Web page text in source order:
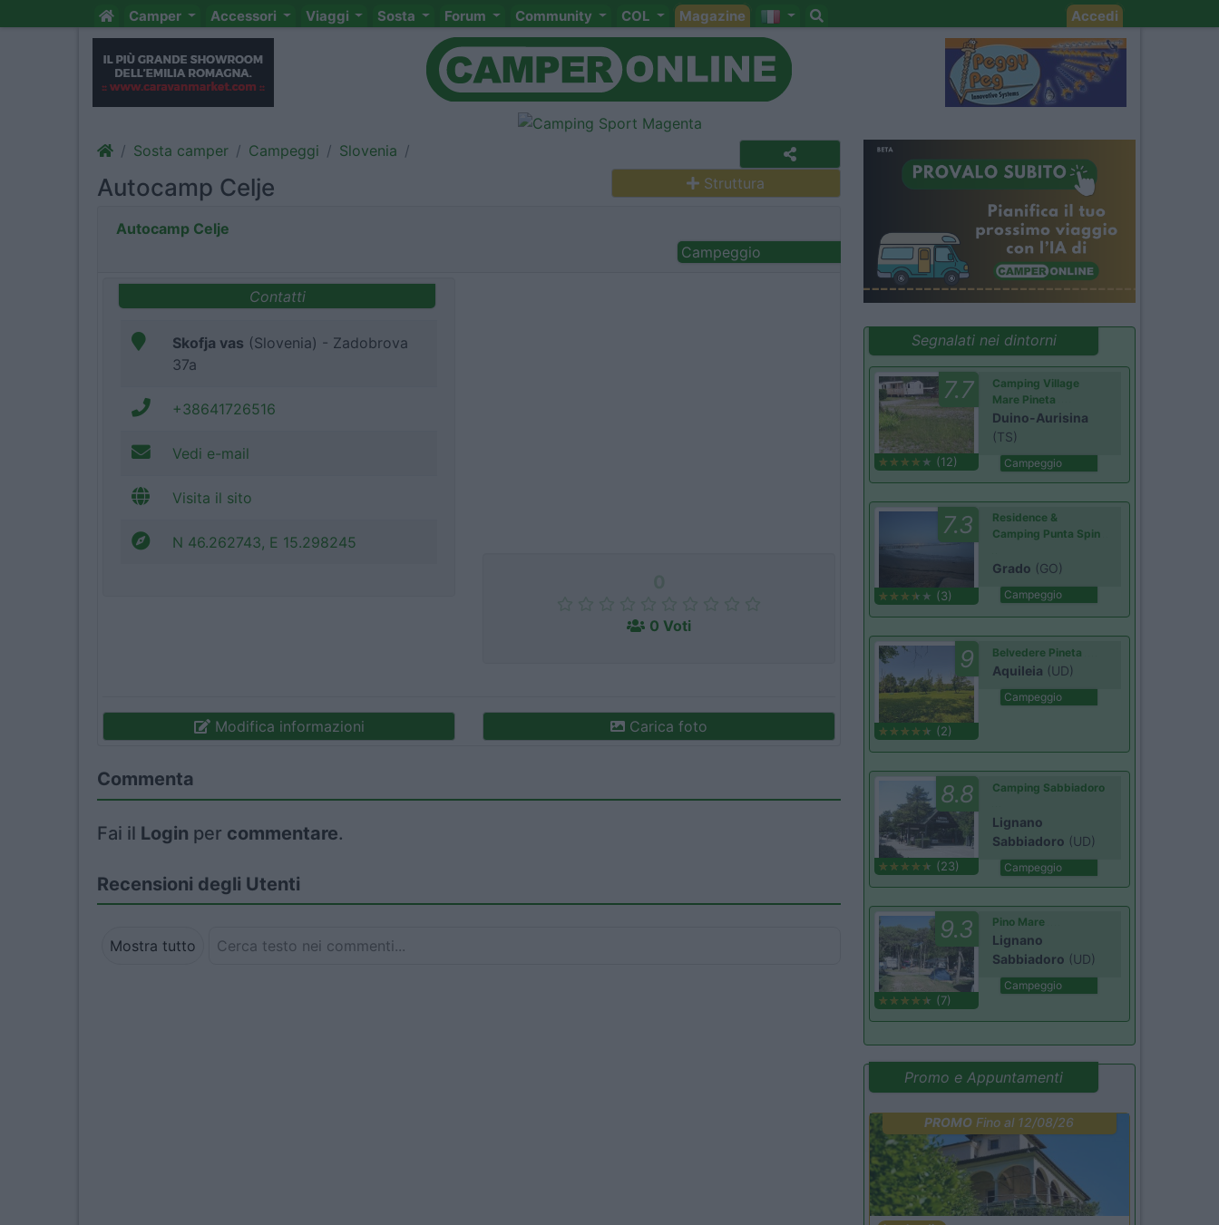
Camper Accessori Viaggi Sosta Forum Community COL Magazine Accedi
Sosta camper Campeggi Slovenia
Autocamp Celje Struttura
Autocamp Celje
Campeggio
Contatti
Skofja vas (Slovenia) - Zadobrova
37a
+38641726516
Vedi e-mail
Visita il sito
N 46.262743, E 15.298245
0 Voti
Modifica informazioni Carica foto
Commenta
Fai il Login per commentare.
Recensioni degli Utenti
Mostra tutto
Segnalati nei dintorni
7.7
(12)
Camping Village
Mare Pineta
Duino-Aurisina
(TS)
Campeggio
7.3
(3)
Residence &
Camping Punta Spin
Grado (GO)
Campeggio
9
(2)
Belvedere Pineta
Aquileia (UD)
Campeggio
8.8
(23)
Camping Sabbiadoro
Lignano
Sabbiadoro (UD)
Campeggio
9.3
(7)
Pino Mare
Lignano
Sabbiadoro (UD)
Campeggio
Promo e Appuntamenti
PROMO Fino al 12/08/26